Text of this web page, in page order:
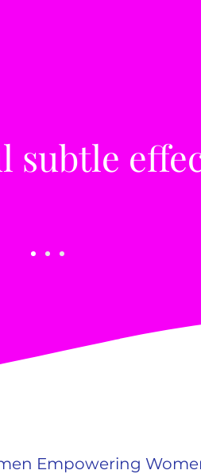
subtle
Empowering